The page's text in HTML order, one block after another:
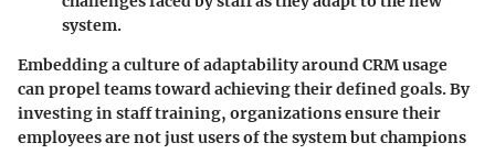
system.
Embedding a culture of adaptability around CRM usage
can propel teams toward achieving their defined goals. By
investing in staff training, organizations ensure their
employees are not just users of the system but champions